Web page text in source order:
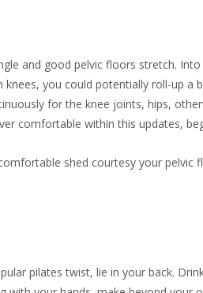
and good pelvic floors stretch.
you could potentially roll-up
for the knee joints, hips,
comfortable within this updates,
shed courtesy your
pilates twist, lie in your back.